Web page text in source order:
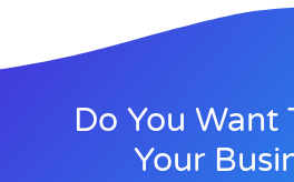
Do You Want
Your